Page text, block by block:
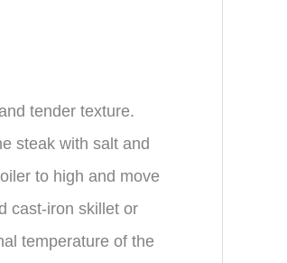
tender texture.
steak with salt and
to high and move
cast-iron skillet or
temperature of the